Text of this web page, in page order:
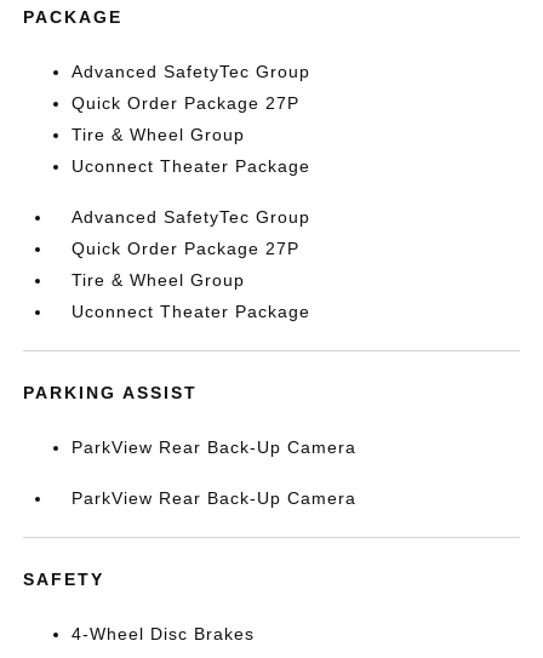
PACKAGE
Advanced SafetyTec Group
Quick Order Package 27P
Tire & Wheel Group
Uconnect Theater Package
Advanced SafetyTec Group
Quick Order Package 27P
Tire & Wheel Group
Uconnect Theater Package
PARKING ASSIST
ParkView Rear Back-Up Camera
ParkView Rear Back-Up Camera
SAFETY
4-Wheel Disc Brakes